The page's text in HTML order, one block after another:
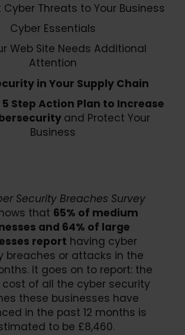
Cyber Threats to Your Business
Cyber Essentials
Web Site Needs Additional
Attention
in Your Supply Chain
Step Action Plan to Increase
and Protect Your
Business
Security Breaches Survey
that 65% of medium
and 64% of large
report having cyber
breaches or attacks in the
It goes on to report: the
of all the cyber security
these businesses have
in the past 12 months is
to be £8,460.